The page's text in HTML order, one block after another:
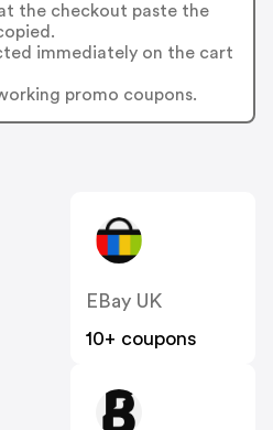
the checkout paste the
immediately on the cart
promo coupons.
EBay UK
10+ coupons